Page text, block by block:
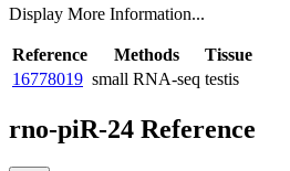
Display More Information...
Reference Methods
Tissue
16778019 small RNA-seq testis
rno-piR-24 Reference